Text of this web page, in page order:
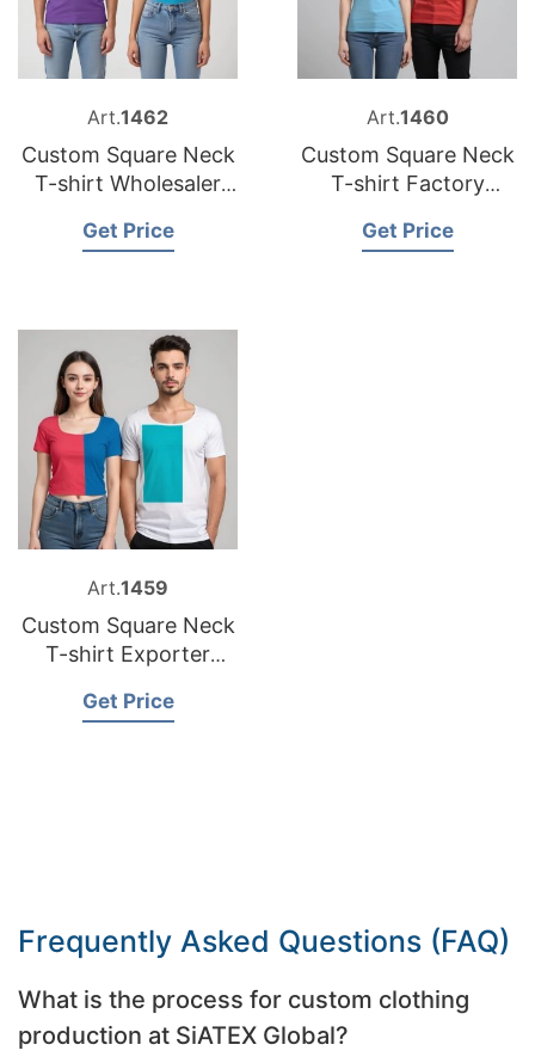
Art.1462
Custom Square Neck
T-shirt Wholesaler
Get Price
Art.1460
Custom Square Neck
T-shirt Factory
Get Price
Art.1459
Custom Square Neck
T-shirt Exporter
Get Price
Frequently Asked Questions (FAQ)
What is the process for custom clothing
production at SiATEX Global?